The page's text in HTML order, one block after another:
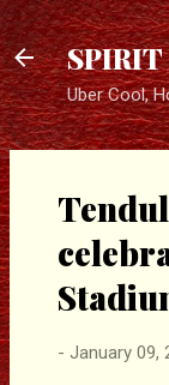
Uber Cool,
- January 09,